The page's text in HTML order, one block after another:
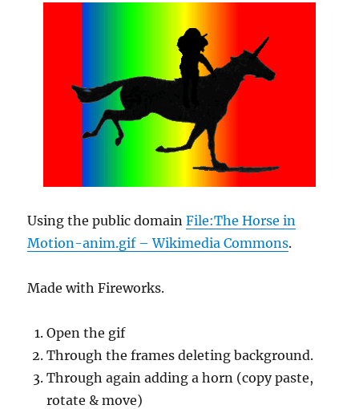
Using the public domainFile:The Horse in
Motion-anim.gif – Wikimedia Commons.
Made with Fireworks.
Open the gif
Through the frames deleting background.
Through again adding a horn (copy paste,
rotate & move)